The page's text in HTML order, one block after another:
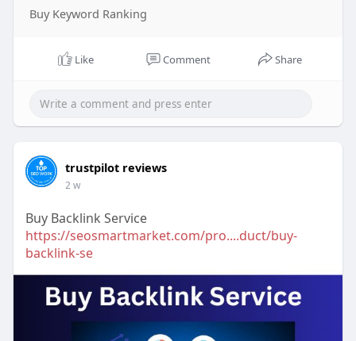
Buy Keyword Ranking
Like Comment Share
trustpilot reviews
2 w
Buy Backlink Service
https://seosmartmarket.com/pro....duct/buy-
backlink-se